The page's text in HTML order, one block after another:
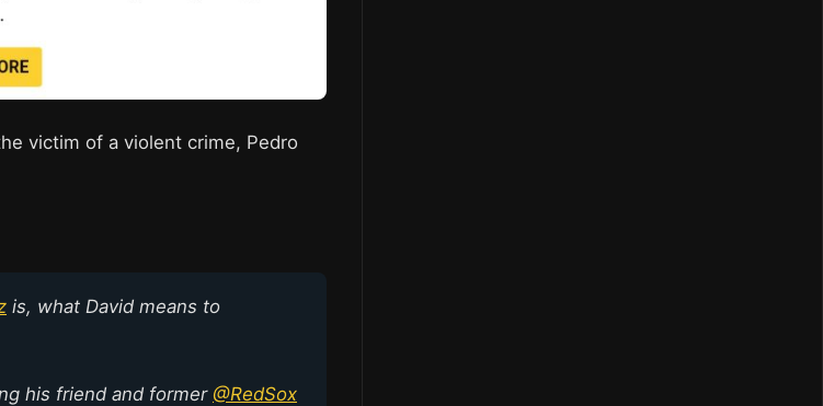
victim of a violent crime, Pedro
is, what David means to
his friend and former @RedSox